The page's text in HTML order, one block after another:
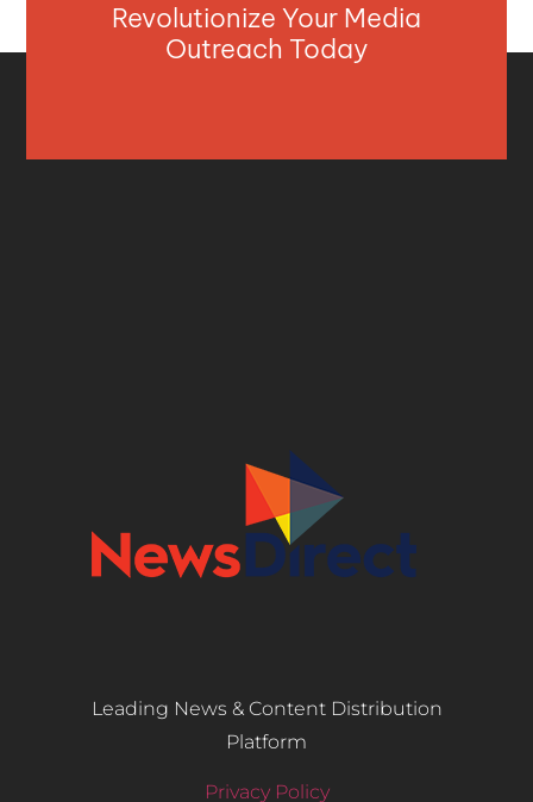
Revolutionize Your Media
Outreach Today
Leading News & Content Distribution
Platform
Privacy Policy